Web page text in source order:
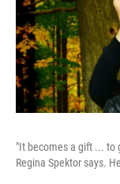
"It becomes a gift ... to
Regina Spektor says.